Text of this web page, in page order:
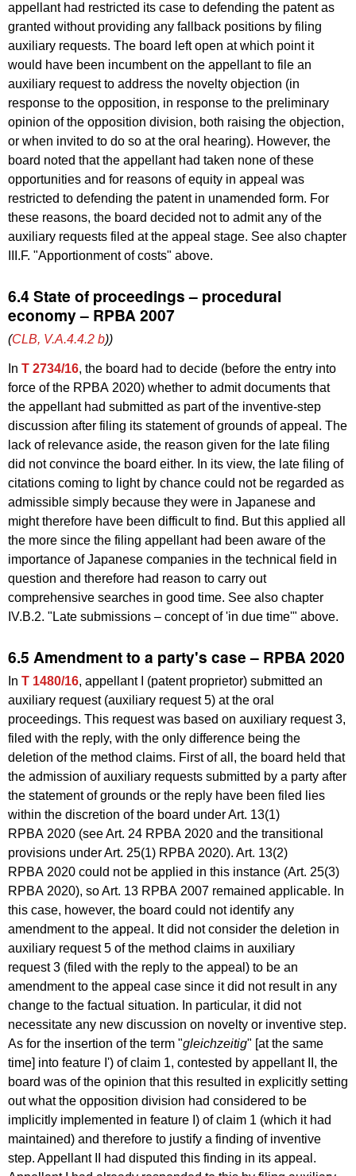
appellant had restricted its case to defending the patent as
granted without providing any fallback positions by filing
auxiliary requests. The board left open at which point it
would have been incumbent on the appellant to file an
auxiliary request to address the novelty objection (in
response to the opposition, in response to the preliminary
opinion of the opposition division, both raising the objection,
or when invited to do so at the oral hearing). However, the
board noted that the appellant had taken none of these
opportunities and for reasons of equity in appeal was
restricted to defending the patent in unamended form. For
these reasons, the board decided not to admit any of the
auxiliary requests filed at the appeal stage. See also chapter
III.F. "Apportionment of costs" above.
6.4 State of proceedings – procedural
economy – RPBA 2007
(CLB, V.A.4.4.2 b))
In T 2734/16, the board had to decide (before the entry into
force of the RPBA 2020) whether to admit documents that
the appellant had submitted as part of the inventive-step
discussion after filing its statement of grounds of appeal. The
lack of relevance aside, the reason given for the late filing
did not convince the board either. In its view, the late filing of
citations coming to light by chance could not be regarded as
admissible simply because they were in Japanese and
might therefore have been difficult to find. But this applied all
the more since the filing appellant had been aware of the
importance of Japanese companies in the technical field in
question and therefore had reason to carry out
comprehensive searches in good time. See also chapter
IV.B.2. "Late submissions – concept of 'in due time'" above.
6.5 Amendment to a party's case – RPBA 2020
In T 1480/16, appellant I (patent proprietor) submitted an
auxiliary request (auxiliary request 5) at the oral
proceedings. This request was based on auxiliary request 3,
filed with the reply, with the only difference being the
deletion of the method claims. First of all, the board held that
the admission of auxiliary requests submitted by a party after
the statement of grounds or the reply have been filed lies
within the discretion of the board under Art. 13(1)
RPBA 2020 (see Art. 24 RPBA 2020 and the transitional
provisions under Art. 25(1) RPBA 2020). Art. 13(2)
RPBA 2020 could not be applied in this instance (Art. 25(3)
RPBA 2020), so Art. 13 RPBA 2007 remained applicable. In
this case, however, the board could not identify any
amendment to the appeal. It did not consider the deletion in
auxiliary request 5 of the method claims in auxiliary
request 3 (filed with the reply to the appeal) to be an
amendment to the appeal case since it did not result in any
change to the factual situation. In particular, it did not
necessitate any new discussion on novelty or inventive step.
As for the insertion of the term "gleichzeitig" [at the same
time] into feature I') of claim 1, contested by appellant II, the
board was of the opinion that this resulted in explicitly setting
out what the opposition division had considered to be
implicitly implemented in feature I) of claim 1 (which it had
maintained) and therefore to justify a finding of inventive
step. Appellant II had disputed this finding in its appeal.